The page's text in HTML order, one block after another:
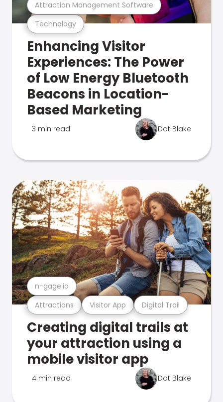
Technology
Attraction Management Software
Enhancing Visitor
Experiences: The Power
of Low Energy Bluetooth
Beacons in Location-
Based Marketing
3 min read Dot Blake
Attractions Visitor App Digital Trail
n-gage.io
Creating digital trails at
your attraction using a
mobile visitor app
4 min read Dot Blake